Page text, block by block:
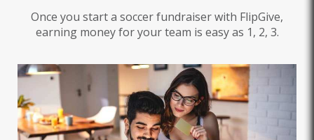
Once you start a soccer fundraiser with FlipGive,
earning money for your team is easy as 1, 2, 3.